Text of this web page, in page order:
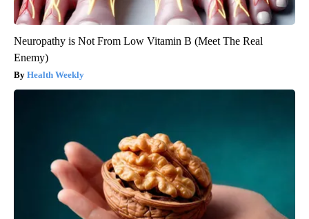
Neuropathy is Not From Low Vitamin B (Meet The Real
Enemy)
Health Weekly